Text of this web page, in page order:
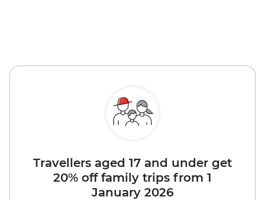
Travellers aged 17 and under get
20% off family trips from 1
January 2026